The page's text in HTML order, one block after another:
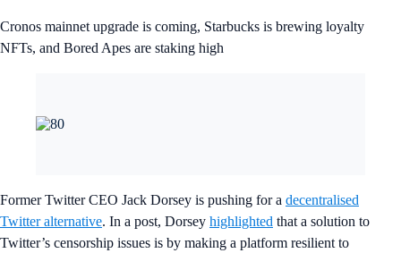
Cronos mainnet upgrade is coming, Starbucks is brewing loyalty
NFTs, and Bored Apes are staking high
Former Twitter CEO Jack Dorsey is pushing for a decentralised
Twitter alternative. In a post, Dorsey highlighted that a solution to
Twitter’s censorship issues is by making a platform resilient to